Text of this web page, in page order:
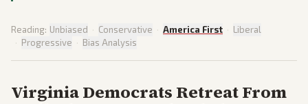
Reading: Unbiased · Conservative · America First · Liberal
· Progressive · Bias Analysis
Virginia Democrats Retreat From